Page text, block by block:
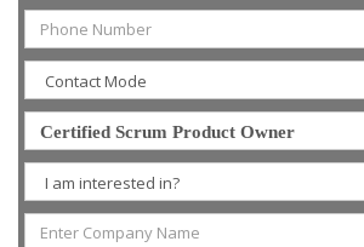
Certified Scrum Product Owner